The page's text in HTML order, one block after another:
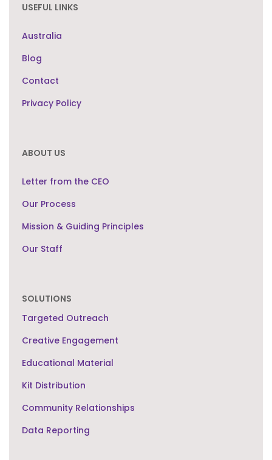
USEFUL LINKS
Australia
Blog
Contact
Privacy Policy
ABOUT US
Letter from the CEO
Our Process
Mission & Guiding Principles
Our Staff
SOLUTIONS
Targeted Outreach
Creative Engagement
Educational Material
Kit Distribution
Community Relationships
Data Reporting